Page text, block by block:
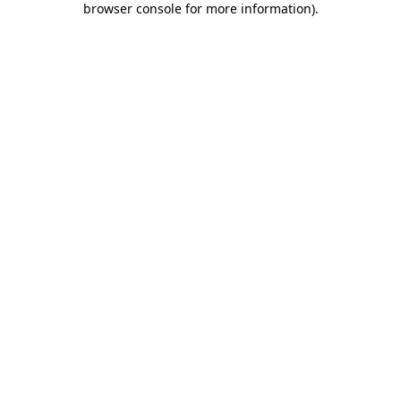
browser console for more information).